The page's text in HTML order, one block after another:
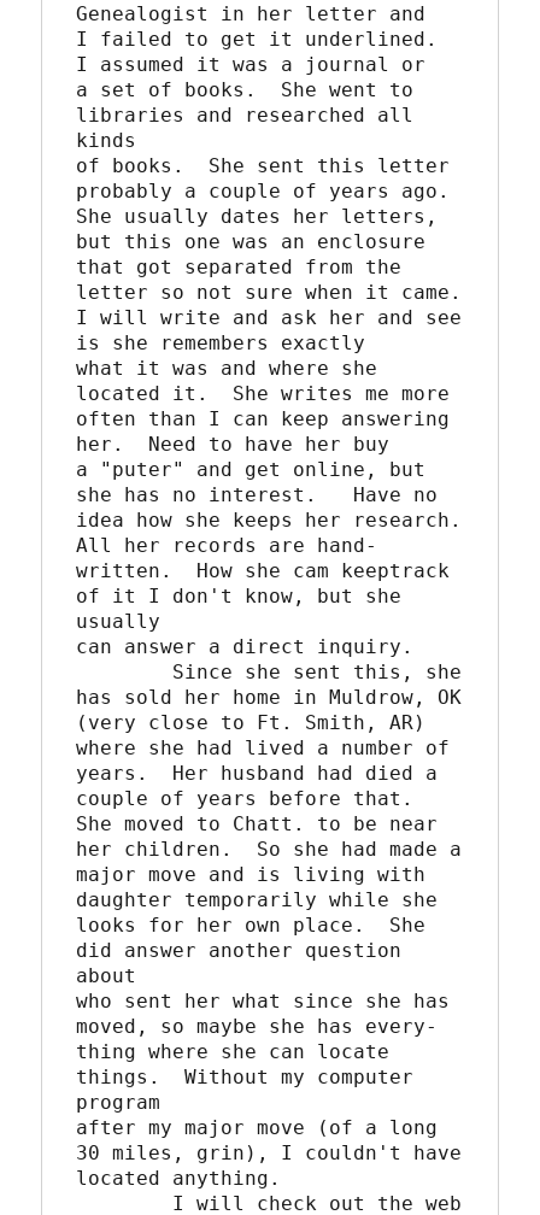
Genealogist in her letter and
I failed to get it underlined.
I assumed it was a journal or
a set of books.  She went to
libraries and researched all
kinds
of books.  She sent this letter
probably a couple of years ago.
She usually dates her letters,
but this one was an enclosure
that got separated from the
letter so not sure when it came.
I will write and ask her and see
is she remembers exactly
what it was and where she
located it.  She writes me more
often than I can keep answering
her.  Need to have her buy
a "puter" and get online, but
she has no interest.   Have no
idea how she keeps her research.
All her records are hand-
written.  How she cam keeptrack
of it I don't know, but she
usually
can answer a direct inquiry.
has sold her home in Muldrow, OK
(very close to Ft. Smith, AR)
where she had lived a number of
years.  Her husband had died a
couple of years before that.
She moved to Chatt. to be near
her children.  So she had made a
major move and is living with
daughter temporarily while she
looks for her own place.  She
did answer another question
about
who sent her what since she has
moved, so maybe she has every-
thing where she can locate
things.  Without my computer
program
after my major move (of a long
30 miles, grin), I couldn't have
located anything.